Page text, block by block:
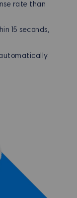
rate than
15 seconds,